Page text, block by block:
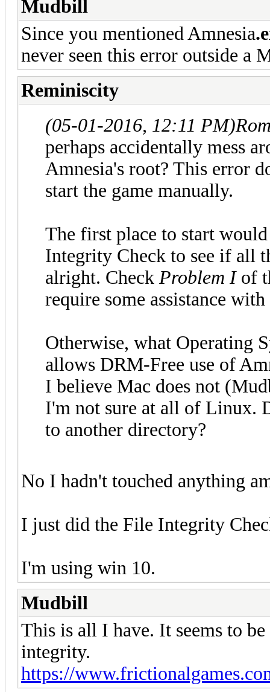
Mudbill
Since you mentioned Amnesia
never seen this error outside a
Reminiscity
(05-01-2016, 12:11 PM)
perhaps accidentally mess
Amnesia's root? This error
start the game manually.
The first place to start
Integrity Check to see if all
alright. Check Problem Iof
require some assistance
Otherwise, what Operating
allows DRM-Free use of
I believe Mac does not
I'm not sure at all of Linux.
to another directory?
No I hadn't touched anything
I just did the File Integrity
I'm using win 10.
Mudbill
This is all I have. It seems to
integrity.
https://